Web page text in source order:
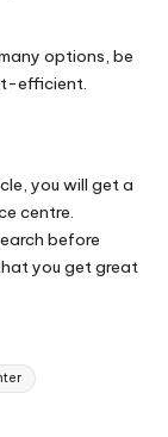
options, be
efficient.
you will get a
centre.
before
you get great